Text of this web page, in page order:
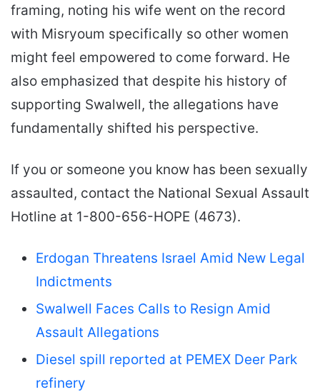
framing, noting his wife went on the record
with Misryoum specifically so other women
might feel empowered to come forward. He
also emphasized that despite his history of
supporting Swalwell, the allegations have
fundamentally shifted his perspective.
If you or someone you know has been sexually
assaulted, contact the National Sexual Assault
Hotline at 1-800-656-HOPE (4673).
Erdogan Threatens Israel Amid New Legal
Indictments
Swalwell Faces Calls to Resign Amid
Assault Allegations
Diesel spill reported at PEMEX Deer Park
refinery